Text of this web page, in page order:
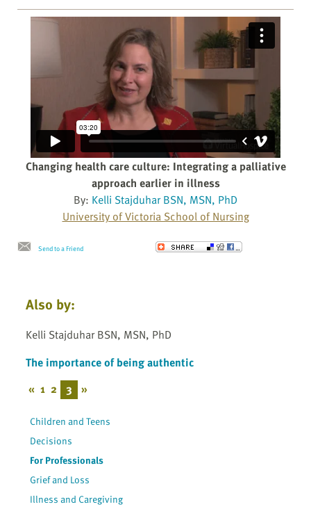
Changing health care culture: Integrating a palliative
approach earlier in illness
By: Kelli Stajduhar BSN, MSN, PhD
University of Victoria School of Nursing
Send to a Friend
Also by:
Kelli Stajduhar BSN, MSN, PhD
The importance of being authentic
« 1 2 3 »
Children and Teens
Decisions
For Professionals
Grief and Loss
Illness and Caregiving